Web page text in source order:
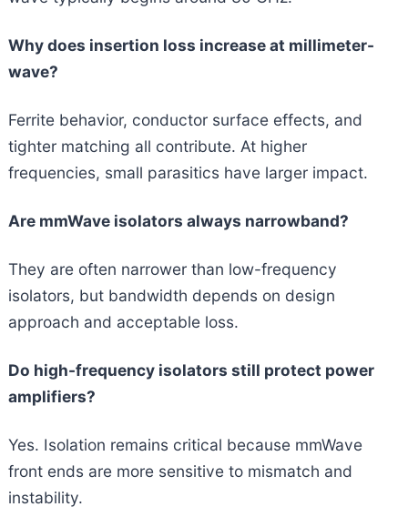
Why does insertion loss increase at millimeter-
wave?
Ferrite behavior, conductor surface effects, and
tighter matching all contribute. At higher
frequencies, small parasitics have larger impact.
Are mmWave isolators always narrowband?
They are often narrower than low-frequency
isolators, but bandwidth depends on design
approach and acceptable loss.
Do high-frequency isolators still protect power
amplifiers?
Yes. Isolation remains critical because mmWave
front ends are more sensitive to mismatch and
instability.